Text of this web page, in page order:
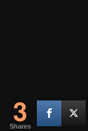
3
Shares